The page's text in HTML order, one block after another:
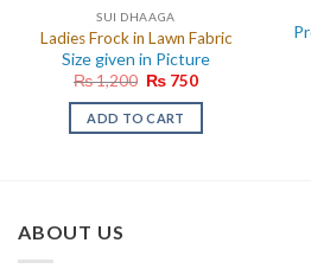
SUI DHAAGA
Ladies Frock in Lawn Fabric
Size given in Picture
₨1,200 Original
was:
₨ 1,200.
₨ 750Current
is:
ADD TO CART
ABOUT US